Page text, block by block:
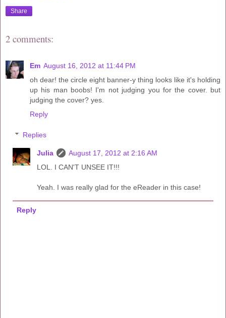
Share
2 comments:
Em August 16, 2012 at 11:44 PM
oh dear! the circle eight banner-y thing looks like it's holding
up his man boobs! I'm not judging you for the cover. but
judging the cover? yes.
Reply
Replies
Julia
August 17, 2012 at 2:16 AM
LOL. I CAN'T UNSEE IT!!!
Yeah. I was really glad for the eReader in this case!
Reply